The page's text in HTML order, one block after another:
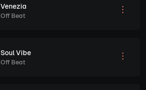
Venezia
Off Beat
Soul Vibe
Off Beat